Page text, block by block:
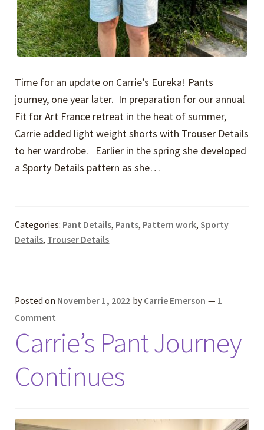
Time for an update on Carrie’s Eureka! Pants
journey, one year later. In preparation for our annual
Fit for Art France retreat in the heat of summer,
Carrie added light weight shorts with Trouser Details
to her wardrobe. Earlier in the spring she developed
a Sporty Details pattern as she…
Categories: Pant Details, Pants, Pattern work,Sporty
Details, Trouser Details
Posted on November 1, 2022 by Carrie Emerson — 1
Comment
Carrie’s Pant Journey
Continues